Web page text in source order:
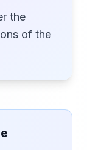
the
of the